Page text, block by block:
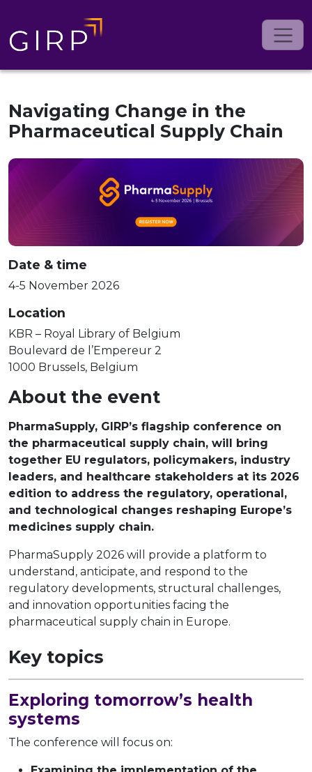
Navigating Change in the
Pharmaceutical Supply Chain
Date & time
4-5 November 2026
Location
KBR – Royal Library of Belgium
Boulevard de l’Empereur 2
1000 Brussels, Belgium
About the event
PharmaSupply, GIRP’s flagship conference on
the pharmaceutical supply chain, will bring
together EU regulators, policymakers, industry
leaders, and healthcare stakeholders at its 2026
edition to address the regulatory, operational,
and technological changes reshaping Europe’s
medicines supply chain.
PharmaSupply 2026 will provide a platform to
understand, anticipate, and respond to the
regulatory developments, structural challenges,
and innovation opportunities facing the
pharmaceutical supply chain in Europe.
Key topics
Exploring tomorrow’s health
systems
The conference will focus on: